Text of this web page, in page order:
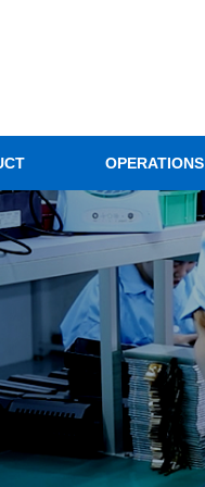
OPERATIONS